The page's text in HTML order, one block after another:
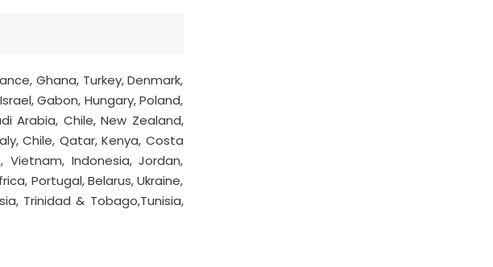
Ghana, Turkey, Denmark,
Gabon, Hungary, Poland,
Arabia, Chile, New Zealand,
Chile, Qatar, Kenya, Costa
Vietnam, Indonesia, Jordan,
Portugal, Belarus, Ukraine,
Trinidad & Tobago,Tunisia,